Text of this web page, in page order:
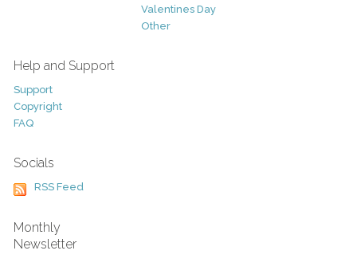
Valentines Day
Other
Help and Support
Support
Copyright
FAQ
Socials
RSS Feed
Monthly
Newsletter